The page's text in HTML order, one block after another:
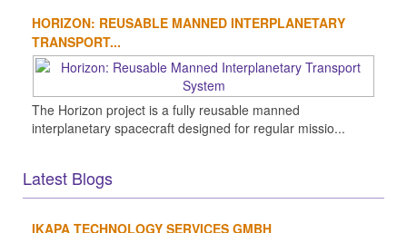
HORIZON: REUSABLE MANNED INTERPLANETARY
TRANSPORT...
The Horizon project is a fully reusable manned
interplanetary spacecraft designed for regular missio...
Latest Blogs
IKAPA TECHNOLOGY SERVICES GMBH